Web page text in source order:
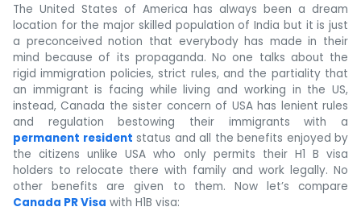
The United States of America has always been a dream
location for the major skilled population of India but it is just
a preconceived notion that everybody has made in their
mind because of its propaganda. No one talks about the
rigid immigration policies, strict rules, and the partiality that
an immigrant is facing while living and working in the US,
instead, Canada the sister concern of USA has lenient rules
and regulation bestowing their immigrants with a
permanent resident status and all the benefits enjoyed by
the citizens unlike USA who only permits their H1 B visa
holders to relocate there with family and work legally. No
other benefits are given to them. Now let’s compare
Canada PR Visa with H1B visa: